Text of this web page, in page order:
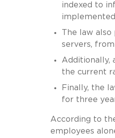
indexed to
The law
servers,
Additionally,
the current
Finally, the
for three
According to
employees